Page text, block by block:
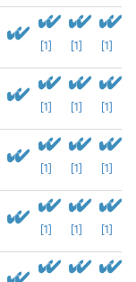
[1] [1] [1]
[1] [1] [1]
[1] [1] [1]
[1] [1] [1]